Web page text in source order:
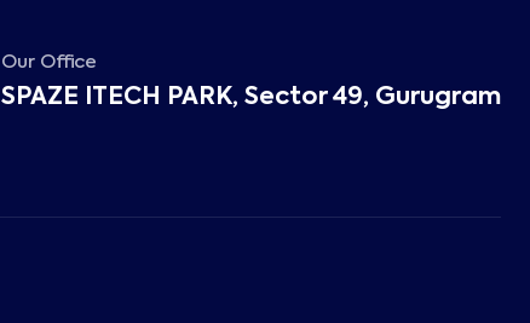
Our Office
SPAZE ITECH PARK, Sector 49, Gurugram